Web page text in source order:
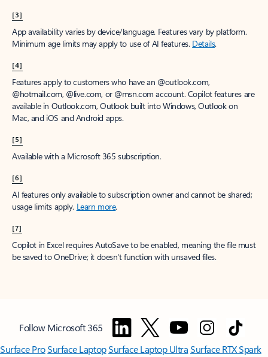
[3]
App availability varies by device/language. Features vary by platform.
Minimum age limits may apply to use of AI features. Details.
[4]
Features apply to customers who have an @outlook.com,
@hotmail.com, @live.com, or @msn.com account. Copilot features are
available in Outlook.com, Outlook built into Windows, Outlook on
Mac, and iOS and Android apps.
[5]
Available with a Microsoft 365 subscription.
[6]
AI features only available to subscription owner and cannot be shared;
usage limits apply. Learn more.
[7]
Copilot in Excel requires AutoSave to be enabled, meaning the file must
be saved to OneDrive; it doesn't function with unsaved files.
Follow Microsoft 365
Surface ProSurface LaptopSurface Laptop UltraSurface RTX Spark